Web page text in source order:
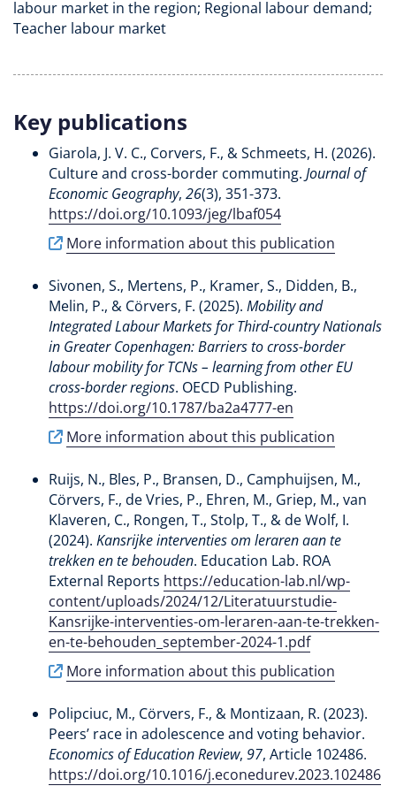
labour market in the region; Regional labour demand;
Teacher labour market
Key publications
Giarola, J. V. C., Corvers, F., & Schmeets, H. (2026).
Culture and cross-border commuting. Journal of
Economic Geography, 26(3), 351-373.
https://doi.org/10.1093/jeg/lbaf054
More information about this publication
Sivonen, S., Mertens, P., Kramer, S., Didden, B.,
Melin, P., & Cörvers, F. (2025). Mobility and
Integrated Labour Markets for Third-country Nationals
in Greater Copenhagen: Barriers to cross-border
labour mobility for TCNs – learning from other EU
cross-border regions. OECD Publishing.
https://doi.org/10.1787/ba2a4777-en
More information about this publication
Ruijs, N., Bles, P., Bransen, D., Camphuijsen, M.,
Cörvers, F., de Vries, P., Ehren, M., Griep, M., van
Klaveren, C., Rongen, T., Stolp, T., & de Wolf, I.
(2024). Kansrijke interventies om leraren aan te
trekken en te behouden. Education Lab. ROA
External Reports https://education-lab.nl/wp-
content/uploads/2024/12/Literatuurstudie-
Kansrijke-interventies-om-leraren-aan-te-trekken-
en-te-behouden_september-2024-1.pdf
More information about this publication
Polipciuc, M., Cörvers, F., & Montizaan, R. (2023).
Peers’ race in adolescence and voting behavior.
Economics of Education Review, 97, Article 102486.
https://doi.org/10.1016/j.econedurev.2023.102486